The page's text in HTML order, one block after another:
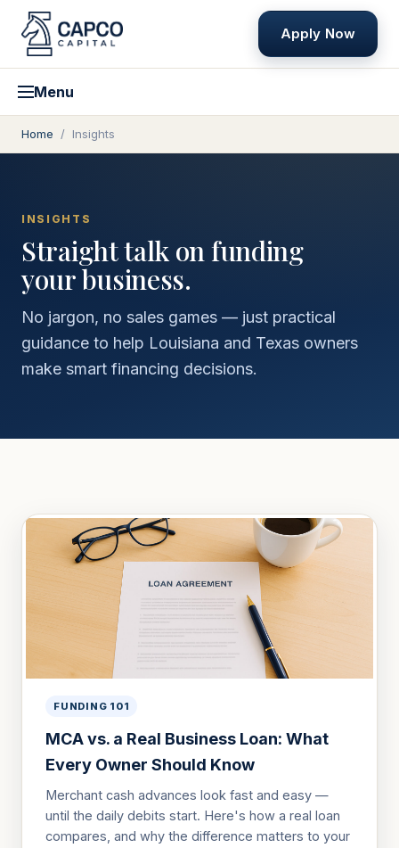
Apply Now
Menu
Home / Insights
INSIGHTS
Straight talk on funding
your business.
No jargon, no sales games — just practical
guidance to help Louisiana and Texas owners
make smart financing decisions.
FUNDING 101
MCA vs. a Real Business Loan: What
Every Owner Should Know
Merchant cash advances look fast and easy —
until the daily debits start. Here's how a real loan
compares, and why the difference matters to your